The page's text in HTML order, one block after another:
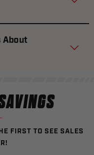
About
FIRST TO SEE SALES